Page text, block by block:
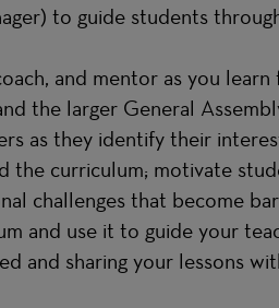
to guide students
and mentor as you
the larger General
as they identify their
the curriculum; motivate
challenges that become
and use it to guide your
and sharing your lessons